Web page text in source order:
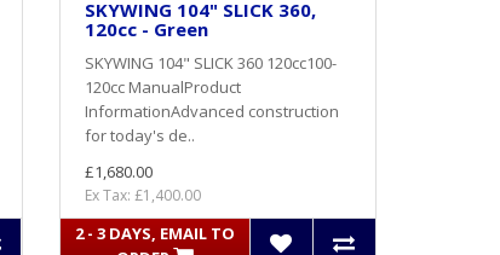
SKYWING 104" SLICK 360,
120cc - Green
SKYWING 104" SLICK 360 120cc100-
120cc ManualProduct
InformationAdvanced construction
for today's de..
£1,680.00
Ex Tax: £1,400.00
2 - 3 DAYS, EMAIL TO